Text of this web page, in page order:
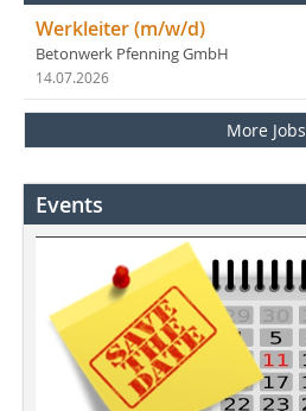
Werkleiter (m/w/d)
Betonwerk Pfenning GmbH
14.07.2026
More Jobs
Events